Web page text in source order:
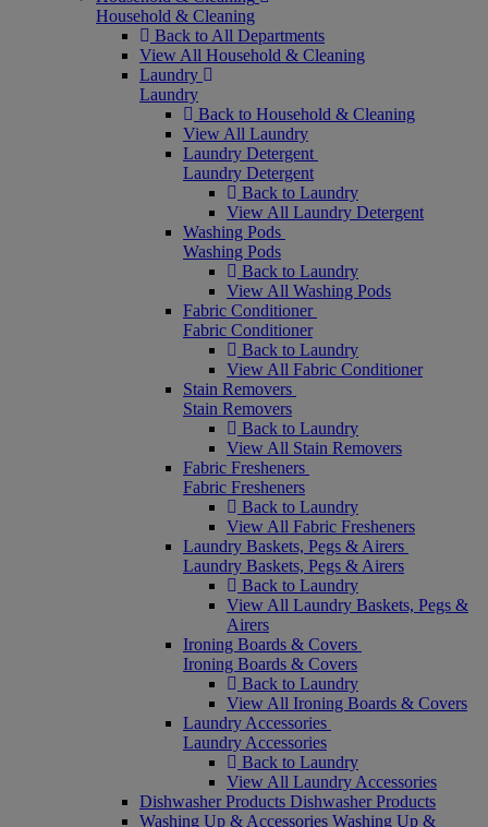
Household & Cleaning
Back to All Departments
View All Household & Cleaning
Laundry
Laundry
Back to Household & Cleaning
View All Laundry
Laundry Detergent
Laundry Detergent
Back to Laundry
View All Laundry Detergent
Washing Pods
Washing Pods
Back to Laundry
View All Washing Pods
Fabric Conditioner
Fabric Conditioner
Back to Laundry
View All Fabric Conditioner
Stain Removers
Stain Removers
Back to Laundry
View All Stain Removers
Fabric Fresheners
Fabric Fresheners
Back to Laundry
View All Fabric Fresheners
Laundry Baskets, Pegs & Airers
Laundry Baskets, Pegs & Airers
Back to Laundry
View All Laundry Baskets, Pegs &
Airers
Ironing Boards & Covers
Ironing Boards & Covers
Back to Laundry
View All Ironing Boards & Covers
Laundry Accessories
Laundry Accessories
Back to Laundry
View All Laundry Accessories
Dishwasher Products Dishwasher Products
Washing Up & Accessories Washing Up &